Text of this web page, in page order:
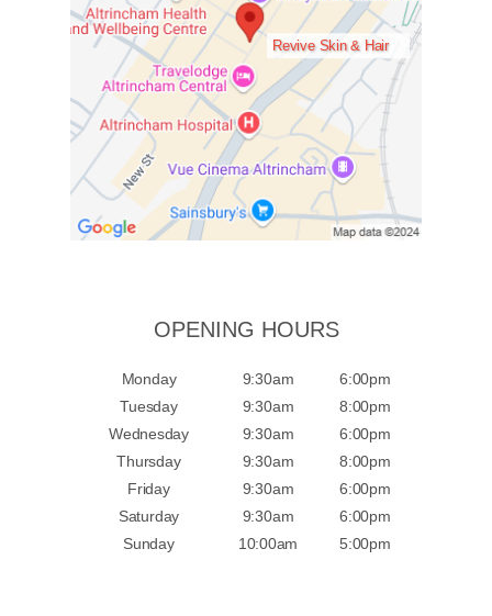
Revive Skin & Hair
OPENING HOURS
Monday 9:30am
6:00pm
Tuesday
9:30am
8:00pm
Wednesday
9:30am
6:00pm
Thursday
9:30am
8:00pm
Friday
9:30am
6:00pm
Saturday
9:30am
6:00pm
Sunday
10:00am 5:00pm